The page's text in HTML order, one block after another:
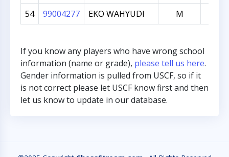
54 99004277 EKO WAHYUDI M
If you know any players who have wrong school
information (name or grade), please tell us here.
Gender information is pulled from USCF, so if it
is not correct please let USCF know first and then
let us know to update in our database.